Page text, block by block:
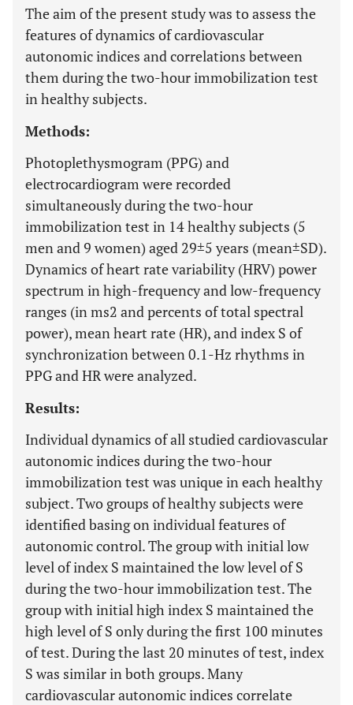
The aim of the present study was to assess the
features of dynamics of cardiovascular
autonomic indices and correlations between
them during the two-hour immobilization test
in healthy subjects.
Methods:
Photoplethysmogram (PPG) and
electrocardiogram were recorded
simultaneously during the two-hour
immobilization test in 14 healthy subjects (5
men and 9 women) aged 29±5 years (mean±SD).
Dynamics of heart rate variability (HRV) power
spectrum in high-frequency and low-frequency
ranges (in ms2 and percents of total spectral
power), mean heart rate (HR), and index S of
synchronization between 0.1-Hz rhythms in
PPG and HR were analyzed.
Results:
Individual dynamics of all studied cardiovascular
autonomic indices during the two-hour
immobilization test was unique in each healthy
subject. Two groups of healthy subjects were
identified basing on individual features of
autonomic control. The group with initial low
level of index S maintained the low level of S
during the two-hour immobilization test. The
group with initial high index S maintained the
high level of S only during the first 100 minutes
of test. During the last 20 minutes of test, index
S was similar in both groups. Many
cardiovascular autonomic indices correlate